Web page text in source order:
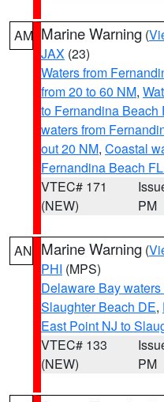
AM Marine Warning (
JAX (23)
Waters from
from 20 to 60 NM,
to Fernandina Beach
waters from
out 20 NM, Coastal
Fernandina Beach
VTEC# 171
(NEW)
PM
AN Marine Warning (
PHI (MPS)
Delaware Bay
Slaughter Beach DE,
East Point NJ to
VTEC# 133
(NEW)
PM